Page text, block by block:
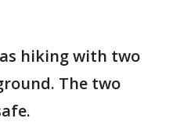
hiking with two
The two